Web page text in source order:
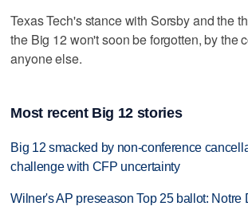
Texas Tech's stance with Sorsby and the
the Big 12 won't soon be forgotten, by the
anyone else.
Most recent Big 12 stories
Big 12 smacked by non-conference
challenge with CFP uncertainty
Wilner's AP preseason Top 25 ballot: Notre